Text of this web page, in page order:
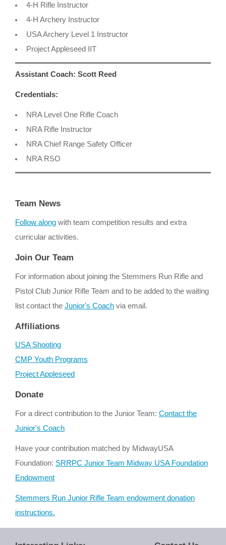
4-H Rifle Instructor
4-H Archery Instructor
USA Archery Level 1 Instructor
Project Appleseed IIT
Assistant Coach: Scott Reed
Credentials:
NRA Level One Rifle Coach
NRA Rifle Instructor
NRA Chief Range Safety Officer
NRA RSO
Team News
Follow along with team competition results and extra
curricular activities.
Join Our Team
For information about joining the Stemmers Run Rifle and
Pistol Club Junior Rifle Team and to be added to the waiting
list contact the Junior's Coach via email.
Affiliations
USA Shooting
CMP Youth Programs
Project Appleseed
Donate
For a direct contribution to the Junior Team: Contact the
Junior's Coach
Have your contribution matched by MidwayUSA
Foundation: SRRPC Junior Team Midway USA Foundation
Endowment
Stemmers Run Junior Rifle Team endowment donation
instructions.